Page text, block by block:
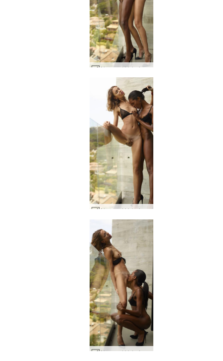
Alya and Valerie Attraction #92
Alya and Valerie Attraction #106
Alya and Valerie Attraction #45